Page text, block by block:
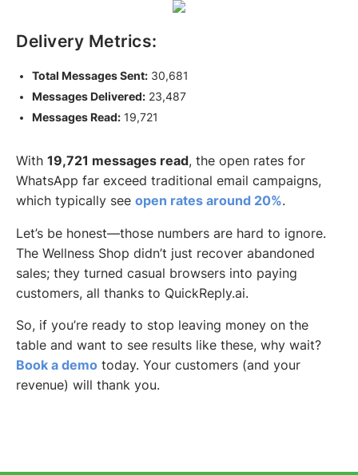
Delivery Metrics:
Total Messages Sent:30,681
Messages Delivered:23,487
Messages Read:19,721
With 19,721 messages read, the open rates for
WhatsApp far exceed traditional email campaigns,
which typically see open rates around 20%.
Let’s be honest—those numbers are hard to ignore.
The Wellness Shop didn’t just recover abandoned
sales; they turned casual browsers into paying
customers, all thanks to QuickReply.ai.
So, if you’re ready to stop leaving money on the
table and want to see results like these, why wait?
Book a demo today. Your customers (and your
revenue) will thank you.